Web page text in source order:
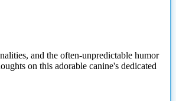
and the often-unpredictable humor
on this adorable canine's dedicated